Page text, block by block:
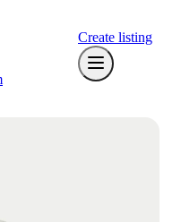
Create listing